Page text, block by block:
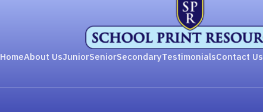
HomeAbout UsJuniorSeniorSecondaryTestimonialsContact Us